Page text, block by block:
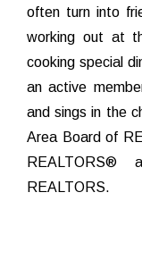
often turn into
working out at
cooking special
an active
and sings in the
Area Board of
REALTORS®
REALTORS.